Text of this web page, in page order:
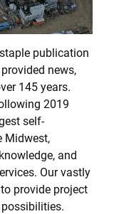
publication
news,
145 years.
2019
self-
Midwest,
and
Our vastly
provide project